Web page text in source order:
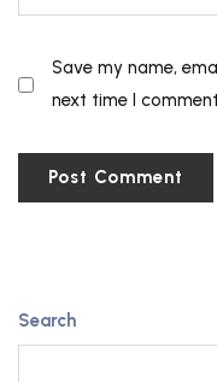
Save my name,
next time I
Search